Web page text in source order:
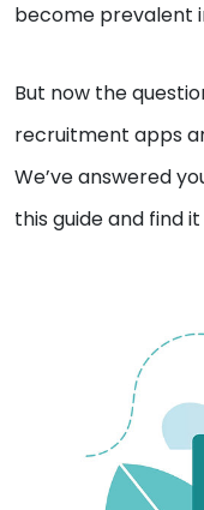
become prevalent
But now the
recruitment apps
We’ve answered
this guide and find